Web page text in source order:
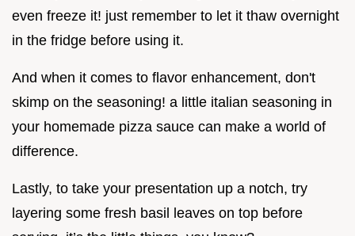
even freeze it! just remember to let it thaw overnight
in the fridge before using it.
And when it comes to flavor enhancement, don't
skimp on the seasoning! a little italian seasoning in
your homemade pizza sauce can make a world of
difference.
Lastly, to take your presentation up a notch, try
layering some fresh basil leaves on top before